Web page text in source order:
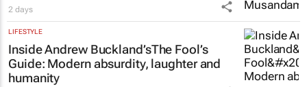
2 days
LIFESTYLE
Inside Andrew Buckland’sThe Fool’s
Guide: Modern absurdity, laughter and
humanity